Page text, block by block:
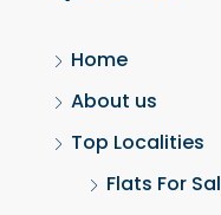
Home
About us
Top Localities
Flats For